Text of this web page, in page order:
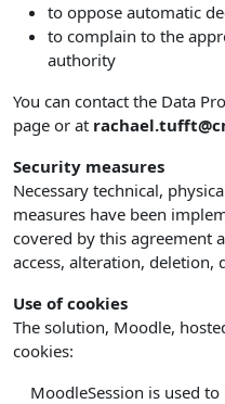
to oppose automatic
to complain to the
authority
You can contact the Data
page or at
Security measures
Necessary technical,
measures have been
covered by this agreement
access, alteration, deletion,
Use of cookies
The solution, Moodle,
cookies:
MoodleSession is used to